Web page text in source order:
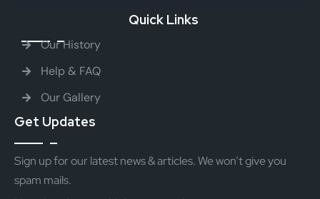
Quick Links
Our History
Help & FAQ
Our Gallery
Get Updates
Sign up for our latest news & articles. We won’t give you
spam mails.